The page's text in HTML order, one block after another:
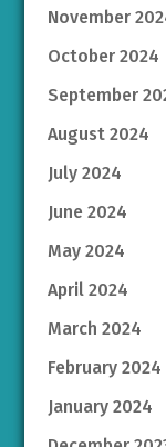
November
October 2024
September
August 2024
July 2024
June 2024
May 2024
April 2024
March 2024
February 2024
January 2024